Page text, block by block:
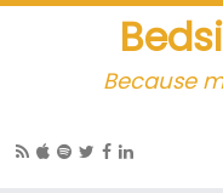
Because